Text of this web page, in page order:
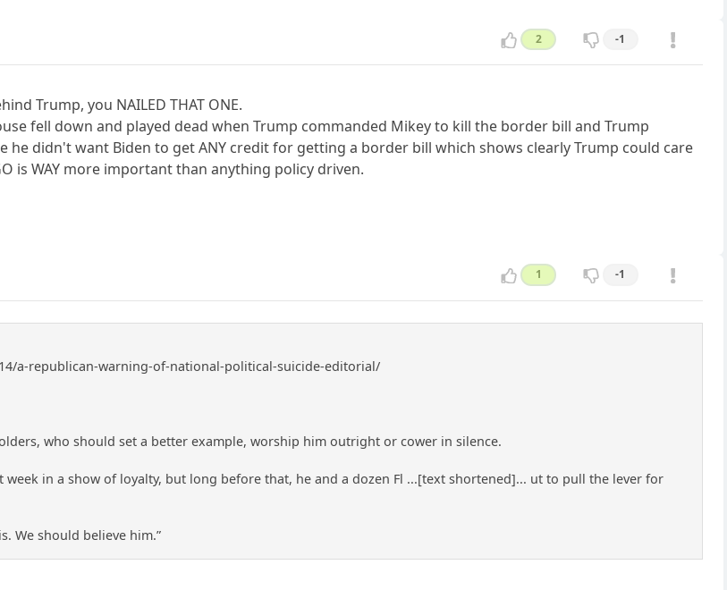
2 -1
Trump, you NAILED THAT ONE.
fell down and played dead when Trump commanded Mikey to kill the border bill and Trump
he didn't want Biden to get ANY credit for getting a border bill which shows clearly Trump could care
is WAY more important than anything policy driven.
1 -1
a-republican-warning-of-national-political-suicide-editorial/
who should set a better example, worship him outright or cower in silence.
week in a show of loyalty, but long before that, he and a dozen Fl ...[text shortened]... ut to pull the lever for
We should believe him.”